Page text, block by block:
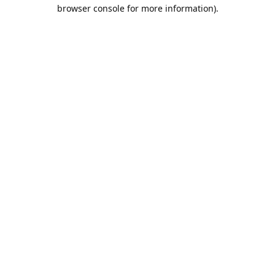
browser console for more information).